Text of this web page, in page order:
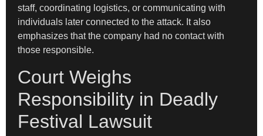
staff, coordinating logistics, or communicating with
individuals later connected to the attack. It also
emphasizes that the company had no contact with
those responsible.
Court Weighs
Responsibility in Deadly
Festival Lawsuit